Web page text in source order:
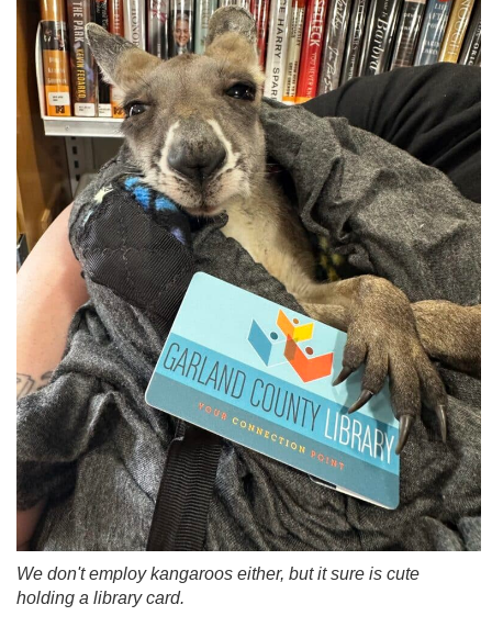
We don't employ kangaroos either, but it sure is cute
holding a library card.